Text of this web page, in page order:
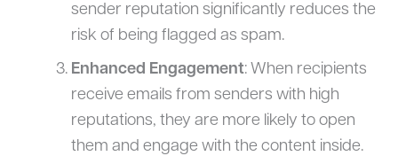
sender reputation significantly reduces the
risk of being flagged as spam.
Enhanced Engagement: When recipients
receive emails from senders with high
reputations, they are more likely to open
them and engage with the content inside.